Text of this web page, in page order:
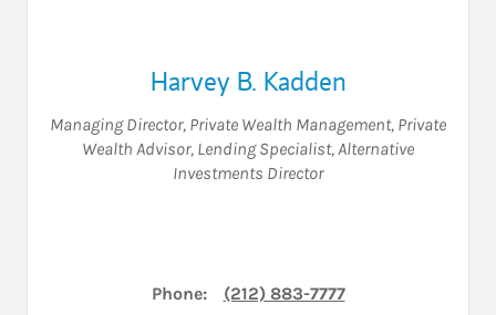
Harvey B. Kadden
Managing Director, Private Wealth Management, Private
Wealth Advisor, Lending Specialist,Alternative
Investments Director
Phone: (212) 883-7777